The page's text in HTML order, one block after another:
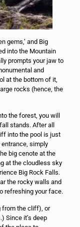
gems,’ and Big
into the Mountain
prompts your jaw to
and
at the bottom of it,
rocks (hence, the
the forest, you will
stands. After all
into the pool is just
entrance, simply
big cenote at the
at the cloudless sky
Big Rock Falls.
the rocky walls and
refreshing your face.
from the cliff), or
Since it’s deep